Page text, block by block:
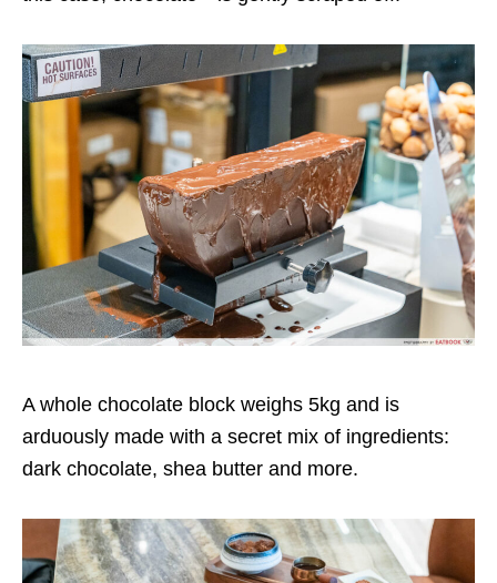
A whole chocolate block weighs 5kg and is
arduously made with a secret mix of ingredients:
dark chocolate, shea butter and more.